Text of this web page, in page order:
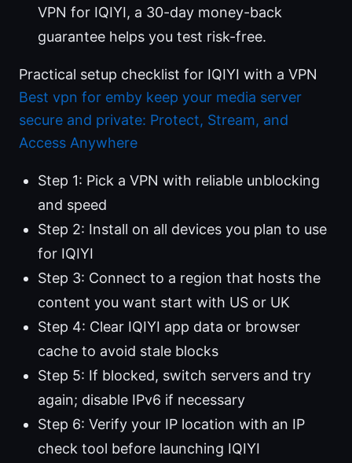
VPN for IQIYI, a 30-day money-back
guarantee helps you test risk-free.
Practical setup checklist for IQIYI with a VPN
Best vpn for emby keep your media server
secure and private: Protect, Stream, and
Access Anywhere
Step 1: Pick a VPN with reliable unblocking
and speed
Step 2: Install on all devices you plan to use
for IQIYI
Step 3: Connect to a region that hosts the
content you want start with US or UK
Step 4: Clear IQIYI app data or browser
cache to avoid stale blocks
Step 5: If blocked, switch servers and try
again; disable IPv6 if necessary
Step 6: Verify your IP location with an IP
check tool before launching IQIYI